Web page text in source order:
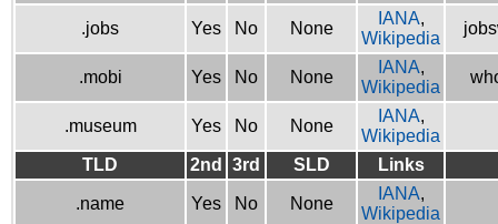
.jobs Yes No None
IANA,
Wikipedia
.mobi Yes No None
IANA,
Wikipedia
.museum Yes No None
IANA,
Wikipedia
TLD
2nd 3rd SLD Links
.name Yes No None
IANA,
Wikipedia